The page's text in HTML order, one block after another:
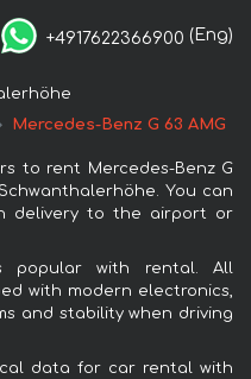
+4917622366900 (Eng)
Mercedes-Benz G 63 AMG
to rent Mercedes-Benz G
You can
delivery to the airport or
popular with rental. All
with modern electronics,
and stability when driving
data for car rental with